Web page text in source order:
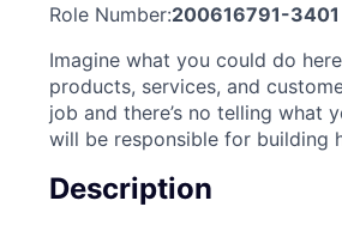
Role Number:200616791-3401
Imagine what you could do
products, services, and
job and there’s no telling what
will be responsible for building
Description